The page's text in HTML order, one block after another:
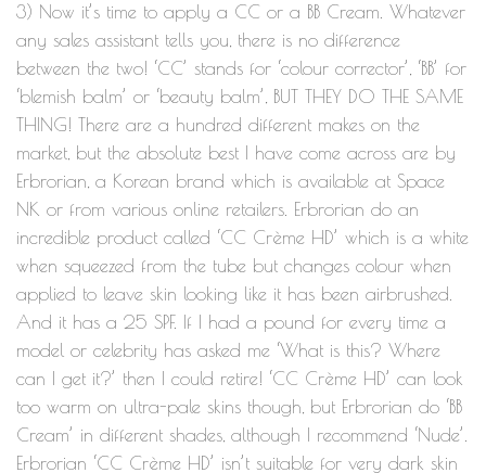
3) Now it’s time to apply a CC or a BB Cream. Whatever
any sales assistant tells you, there is no difference
between the two! ‘CC’ stands for ‘colour corrector’, ‘BB’ for
‘blemish balm’ or ‘beauty balm’, BUT THEY DO THE SAME
THING! There are a hundred different makes on the
market, but the absolute best I have come across are by
Erbrorian, a Korean brand which is available at Space
NK or from various online retailers. Erbrorian do an
incredible product called ‘CC Crème HD’ which is a white
when squeezed from the tube but changes colour when
applied to leave skin looking like it has been airbrushed.
And it has a 25 SPF. If I had a pound for every time a
model or celebrity has asked me ‘What is this? Where
can I get it?’ then I could retire! ‘CC Crème HD’ can look
too warm on ultra-pale skins though, but Erbrorian do ‘BB
Cream’ in different shades, although I recommend ‘Nude’.
Erbrorian ‘CC Crème HD’ isn’t suitable for very dark skin